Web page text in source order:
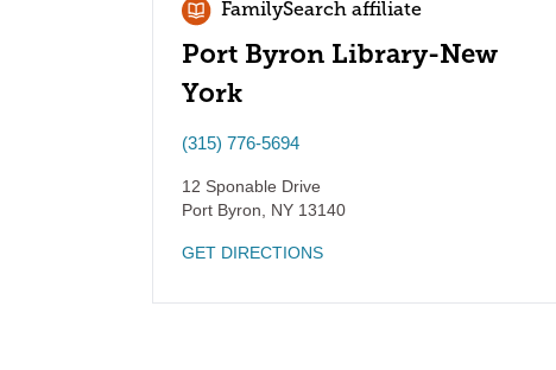
FamilySearch affiliate
Port Byron Library-New
York
(315) 776-5694
12 Sponable Drive
Port Byron
NY 13140
GET DIRECTIONS